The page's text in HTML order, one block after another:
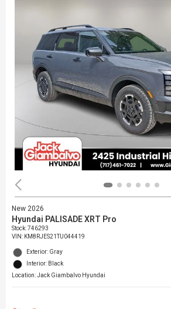
New 2026
Hyundai PALISADE XRT Pro
Stock:746293
VIN: KM8RJES21TU044419
Exterior: Gray
Interior: Black
Location: Jack Giambalvo Hyundai